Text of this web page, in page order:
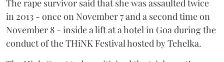
The rape survivor said that she was assaulted twice
in 2013 - once on November 7 and a second time on
November 8 - inside a lift at a hotel in Goa during the
conduct of the THiNK Festival hosted by Tehelka.